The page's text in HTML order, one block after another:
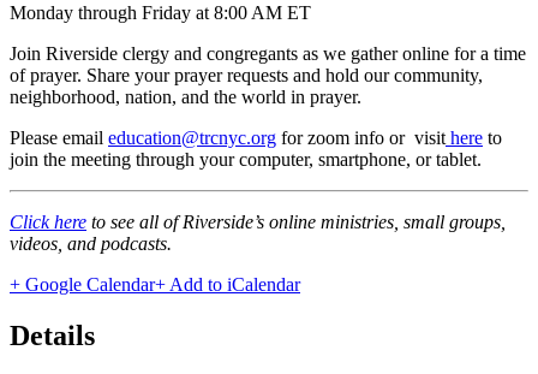
Monday through Friday at 8:00 AM ET
Join Riverside clergy and congregants as we gather online for a time
of prayer. Share your prayer requests and hold our community,
neighborhood, nation, and the world in prayer.
Please email education@trcnyc.org for zoom info or visit here to
join the meeting through your computer, smartphone, or tablet.
Click here to see all of Riverside’s online ministries, small groups,
videos, and podcasts.
+ Google Calendar+ Add to iCalendar
Details